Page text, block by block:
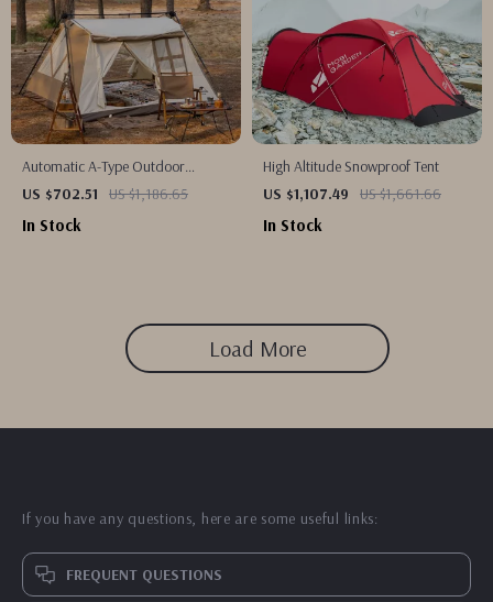
Automatic A-Type Outdoor
Camping Tent
US $702.51 US $1,186.65
In Stock
High Altitude Snowproof Tent
US $1,107.49
US $1,661.66
In Stock
Load More
If you have any questions, here are some useful links:
FREQUENT QUESTIONS